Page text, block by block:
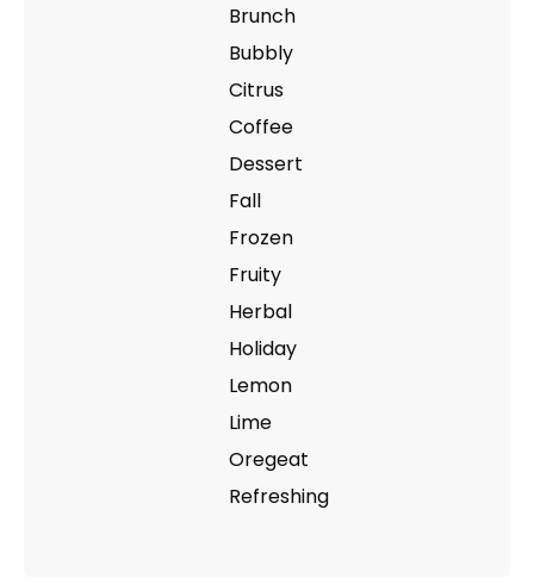
Brunch
Bubbly
Citrus
Coffee
Dessert
Fall
Frozen
Fruity
Herbal
Holiday
Lemon
Lime
Oregeat
Refreshing